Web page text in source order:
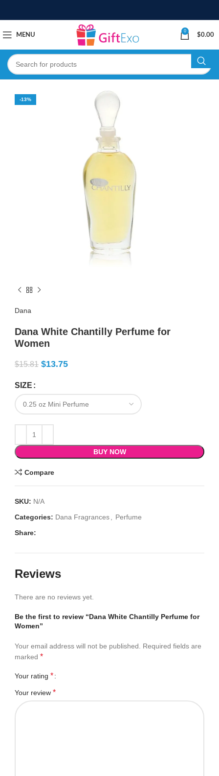
MENU
0
$0.00
-13%
Dana
Dana White Chantilly Perfume for
Women
$15.81 $13.75
SIZE
BUY NOW
Compare
SKU: N/A
Categories: Dana Fragrances
Perfume
Share:
Reviews
There are no reviews yet.
Be the first to review “Dana White Chantilly Perfume for
Women”
Your email address will not be published.
Required fields are
marked *
Your rating *
Your review *